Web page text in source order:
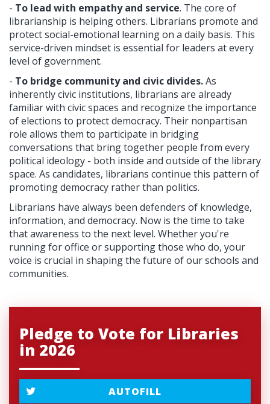
- To lead with empathy and service. The core of
librarianship is helping others. Librarians promote and
protect social-emotional learning on a daily basis. This
service-driven mindset is essential for leaders at every
level of government.
- To bridge community and civic divides.As
inherently civic institutions, librarians are already
familiar with civic spaces and recognize the importance
of elections to protect democracy. Their nonpartisan
role allows them to participate in bridging
conversations that bring together people from every
political ideology - both inside and outside of the library
space. As candidates, librarians continue this pattern of
promoting democracy rather than politics.
Librarians have always been defenders of knowledge,
information, and democracy. Now is the time to take
that awareness to the next level. Whether you're
running for office or supporting those who do, your
voice is crucial in shaping the future of our schools and
communities.
Pledge to Vote for Libraries
in 2026
AUTOFILL